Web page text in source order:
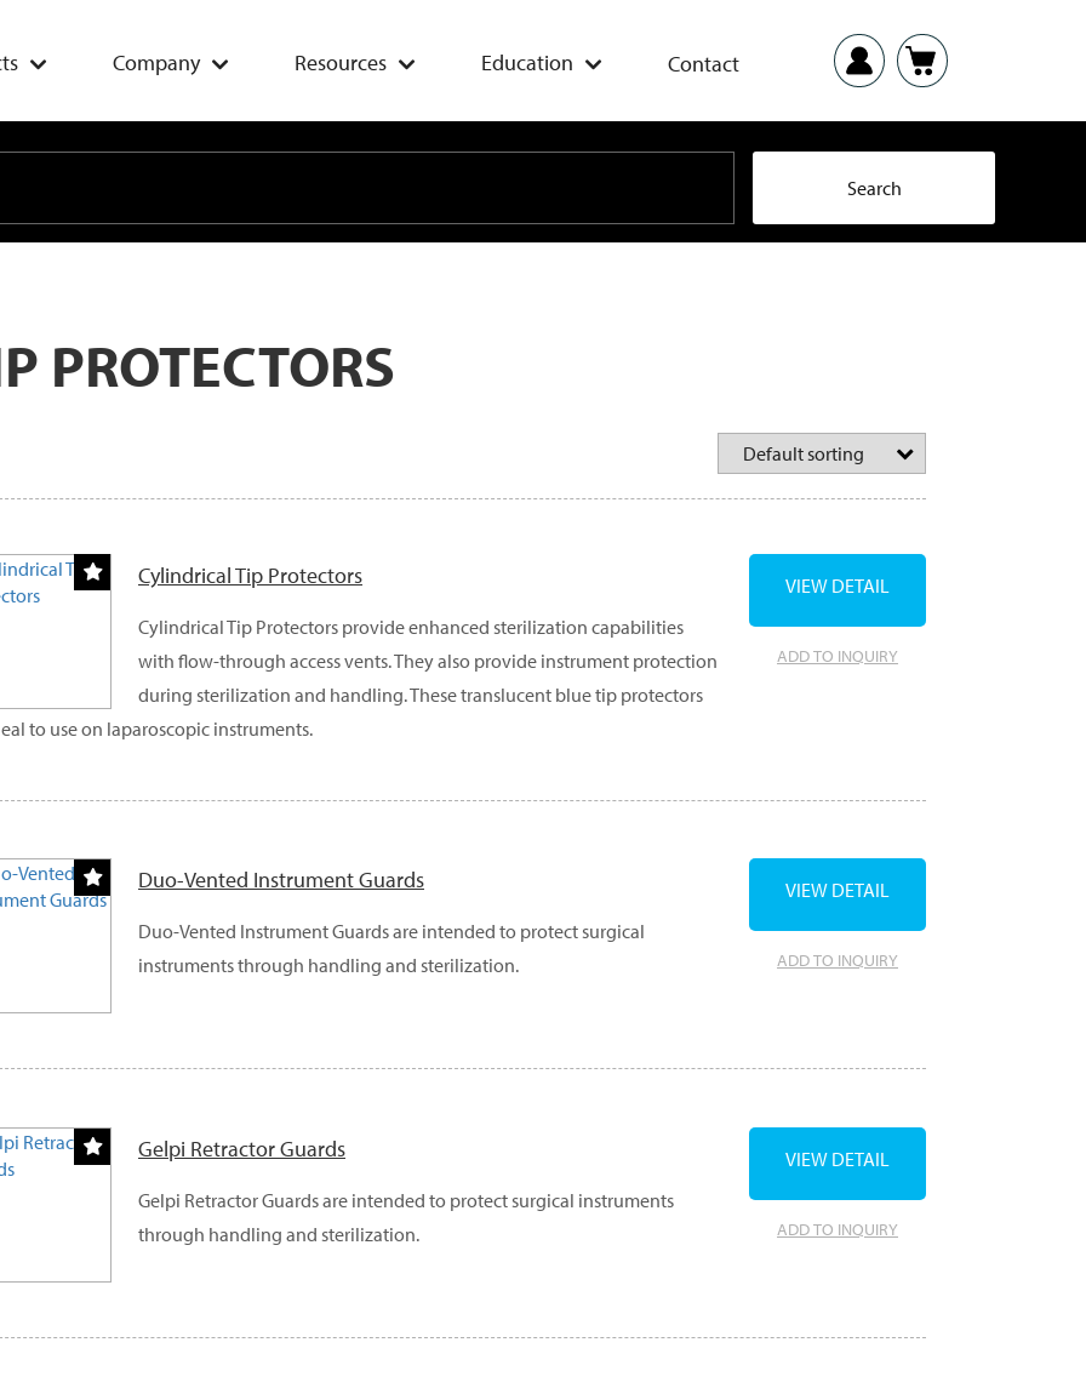
Company Resources Education Contact
PROTECTORS
Cylindrical Tip Protectors
Cylindrical Tip Protectors provide enhanced sterilization capabilities
with flow-through access vents. They also provide instrument protection
during sterilization and handling. These translucent blue tip protectors
to use on laparoscopic instruments.
ADD TO INQUIRY
VIEW DETAIL
Duo-Vented Instrument Guards
Duo-Vented Instrument Guards are intended to protect surgical
instruments through handling and sterilization.
ADD TO INQUIRY
VIEW DETAIL
Gelpi Retractor Guards
Gelpi Retractor Guards are intended to protect surgical instruments
through handling and sterilization.
ADD TO INQUIRY
VIEW DETAIL